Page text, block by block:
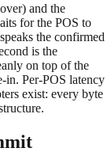
and the
for the POS to
the confirmed
is the
on top of the
in. Per-POS latency
exist: every byte